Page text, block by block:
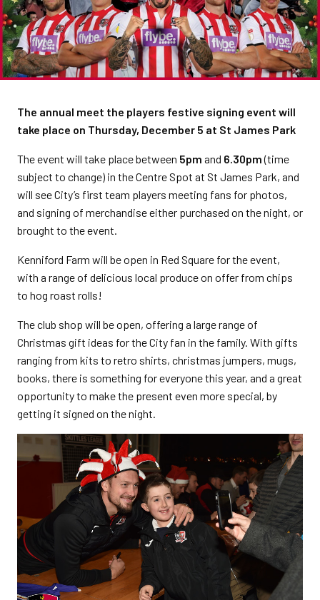
The annual meet the players festive signing event will
take place on Thursday, December 5 at St James Park
The event will take place between 5pm and 6.30pm(time
subject to change) in the Centre Spot at St James Park, and
will see City’s first team players meeting fans for photos,
and signing of merchandise either purchased on the night, or
brought to the event.
Kenniford Farm will be open in Red Square for the event,
with a range of delicious local produce on offer from chips
to hog roast rolls!
The club shop will be open, offering a large range of
Christmas gift ideas for the City fan in the family. With gifts
ranging from kits to retro shirts, christmas jumpers, mugs,
books, there is something for everyone this year, and a great
opportunity to make the present even more special, by
getting it signed on the night.